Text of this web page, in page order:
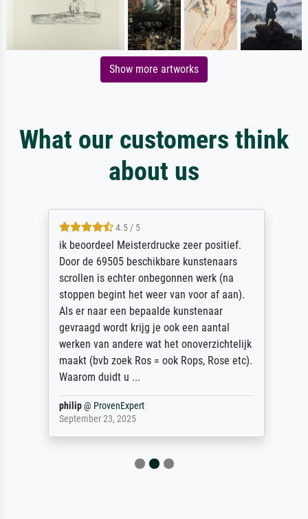
Show more artworks
What our customers think
about us
4.5 / 5
ik beoordeel Meisterdrucke zeer positief.
Door de 69505 beschikbare kunstenaars
scrollen is echter onbegonnen werk (na
stoppen begint het weer van voor af aan).
Als er naar een bepaalde kunstenaar
gevraagd wordt krijg je ook een aantal
werken van andere wat het onoverzichtelijk
maakt (bvb zoek Ros = ook Rops, Rose etc).
Waarom duidt u ...
philip@ ProvenExpert
September 23, 2025